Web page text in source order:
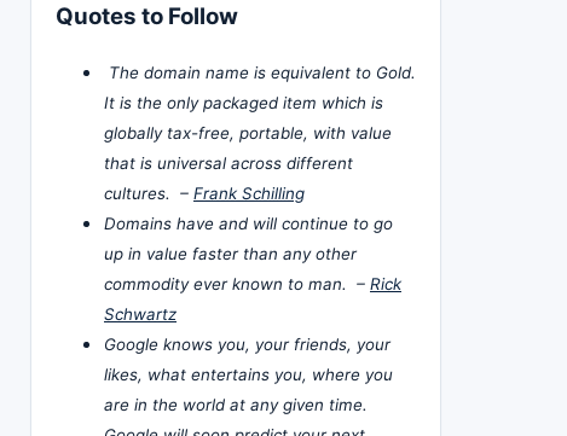
Quotes to Follow
The domain name is equivalent to Gold.
It is the only packaged item which is
globally tax-free, portable, with value
that is universal across different
cultures. – Frank Schilling
Domains have and will continue to go
up in value faster than any other
commodity ever known to man. – Rick
Schwartz
Google knows you, your friends, your
likes, what entertains you, where you
are in the world at any given time.